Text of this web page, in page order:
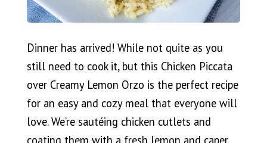
Dinner has arrived! While not quite as you
still need to cook it, but this Chicken Piccata
over Creamy Lemon Orzo is the perfect recipe
for an easy and cozy meal that everyone will
love. We’re sautéing chicken cutlets and